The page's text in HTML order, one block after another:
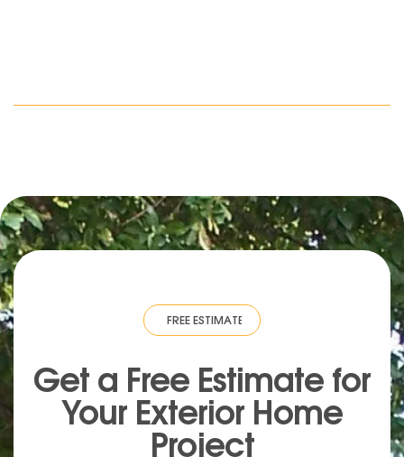
FREE ESTIMATE · FREE ESTIMATE FREE
Get a Free Estimate for
Your Exterior Home
Project